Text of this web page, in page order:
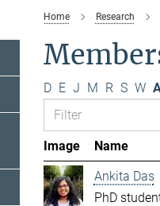
Home Research
D E J M R S W
Image Name
Ankita Das
PhD